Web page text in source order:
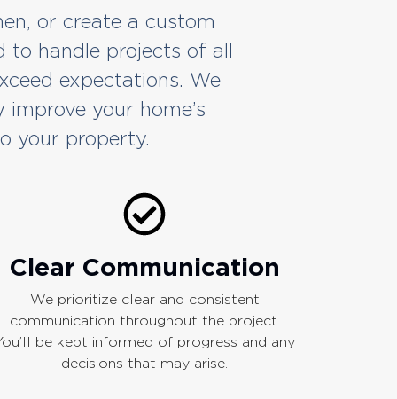
or create a custom
to handle projects of all
expectations. We
your home’s
your property.
Clear Communication
We prioritize clear and consistent
communication throughout the project.
be kept informed of progress and any
decisions that may arise.